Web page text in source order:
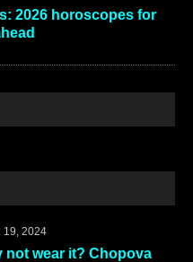
2026 horoscopes for
19, 2024
not wear it? Chopova